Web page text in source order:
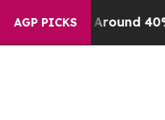
AGP PICKS
Floor Around 40%.